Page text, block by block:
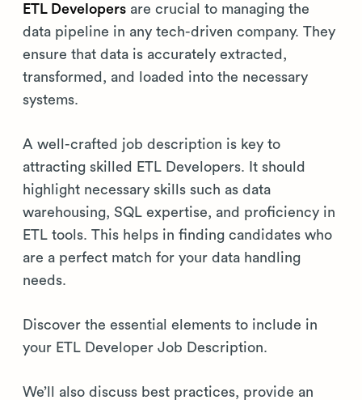
ETL Developers are crucial to managing the
data pipeline in any tech-driven company. They
ensure that data is accurately extracted,
transformed, and loaded into the necessary
systems.
A well-crafted job description is key to
attracting skilled ETL Developers. It should
highlight necessary skills such as data
warehousing, SQL expertise, and proficiency in
ETL tools. This helps in finding candidates who
are a perfect match for your data handling
needs.
Discover the essential elements to include in
your ETL Developer Job Description.
We’ll also discuss best practices, provide an